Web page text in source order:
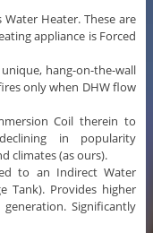
Water Heater. These are
appliance is Forced
hang-on-the-wall
only when DHW flow
Coil therein to
in popularity
climates (as ours).
to an Indirect Water
Tank). Provides higher
Significantly